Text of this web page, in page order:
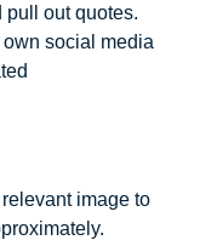
pull out quotes.
social media
image to